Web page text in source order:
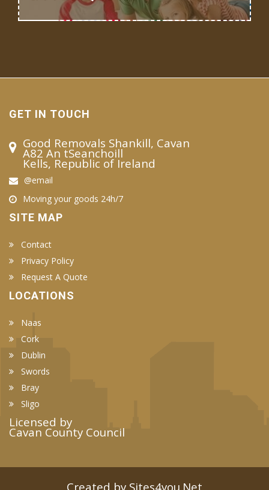
GET IN TOUCH
Good Removals Shankill, Cavan
A82 An tSeanchoill
Kells, Republic of Ireland
@email
Moving your goods 24h/7
SITE MAP
Contact
Privacy Policy
Request A Quote
LOCATIONS
Naas
Cork
Dublin
Swords
Bray
Sligo
Licensed by
Cavan County Council
Created by Sites4you.Net